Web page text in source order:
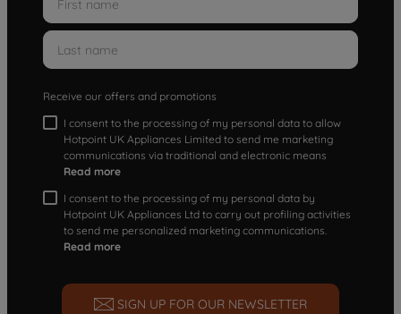
Receive our offers and promotions
I consent to the processing of my personal data to allow
Hotpoint UK Appliances Limited to send me marketing
communications via traditional and electronic means
Read more
I consent to the processing of my personal data by
Hotpoint UK Appliances Ltd to carry out profiling activities
to send me personalized marketing communications.
Read more
SIGN UP FOR OUR NEWSLETTER